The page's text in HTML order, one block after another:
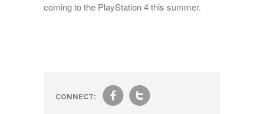
coming to the PlayStation 4 this summer.
CONNECT: ft